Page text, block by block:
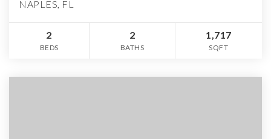
NAPLES, FL
2
BEDS
2
BATHS
1,717
SQFT